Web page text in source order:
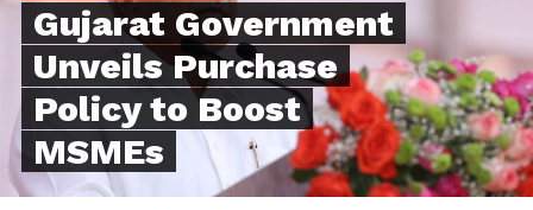
Gujarat Government
Unveils Purchase
Policy to Boost
MSMEs